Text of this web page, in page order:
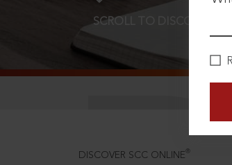
SCROLL TO DISCOVER
DISCOVER SCC ONLINE ®